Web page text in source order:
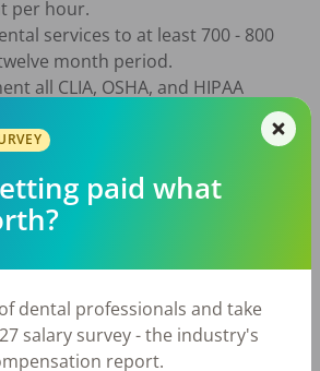
per hour.
services to at least 700 - 800
month period.
all CLIA, OSHA, and HIPAA
of cultural competency and
good and effective communication
and implement the DSHC
(EDR) program following
be based on random chart reviews,
lab recording, call-backs, team
paid what
dental professionals and take
salary survey - the industry's
report.